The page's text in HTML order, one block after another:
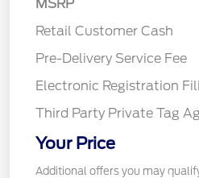
MSRP
Retail Customer Cash
Pre-Delivery Service Fee
Electronic Registration
Third Party Private Tag
Your Price
Additional offers you may